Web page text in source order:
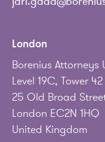
London
Borenius Attorneys
Level 19C, Tower 42
25 Old Broad
London EC2N 1HQ
United Kingdom